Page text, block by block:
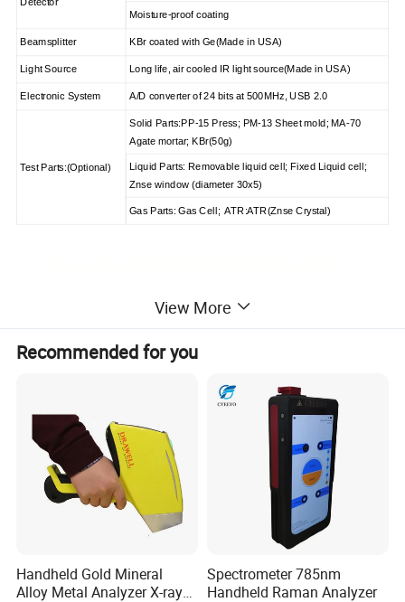
Moisture-proof coating
Beamsplitter KBr coated with Ge(Made in USA)
Light Source Long life, air cooled IR light source(Made in USA)
Electronic System A/D converter of 24 bits at 500MHz, USB 2.0
Test Parts:(Optional)
Solid Parts:PP-15 Press; PM-13 Sheet mold; MA-70
Agate mortar; KBr(50g)
Liquid Parts: Removable liquid cell; Fixed Liquid cell;
Znse window (diameter 30x5)
Gas Parts: Gas Cell; ATR:ATR(Znse Crystal)
View More
Recommended for you
Handheld Gold Mineral
Alloy Metal Analyzer X-ray
Spectrometer 785nm
Handheld Raman Analyzer